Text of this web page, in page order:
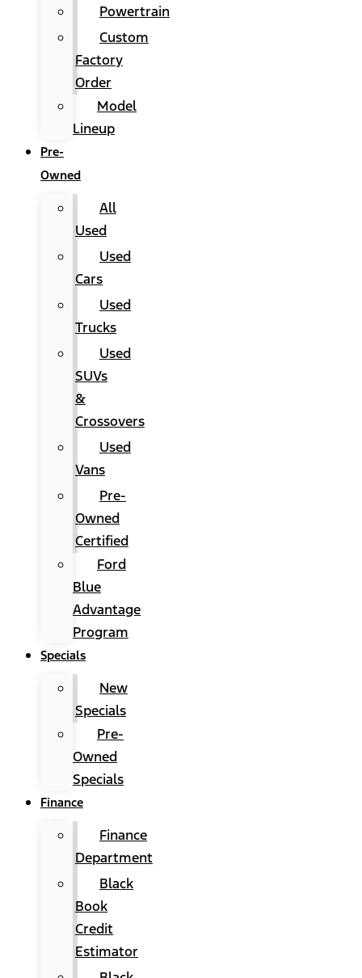
Powertrain
Custom
Factory
Order
Model
Lineup
Pre-
Owned
All
Used
Used
Cars
Used
Trucks
Used
SUVs
&
Crossovers
Used
Vans
Pre-
Owned
Certified
Ford
Blue
Advantage
Program
Specials
New
Specials
Pre-
Owned
Specials
Finance
Finance
Department
Black
Book
Credit
Estimator